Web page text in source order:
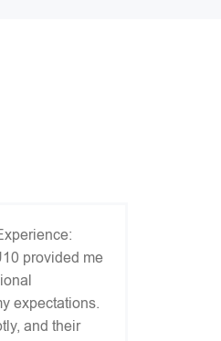
provided me
expectations.
and their